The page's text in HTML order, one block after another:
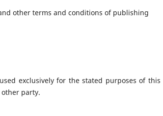
other terms and conditions of publishing
exclusively for the stated purposes of this
party.